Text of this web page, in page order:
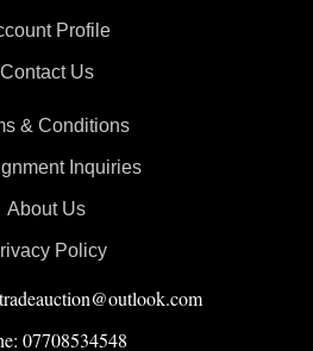
Profile
Contact Us
& Conditions
Inquiries
About Us
Policy
07708534548